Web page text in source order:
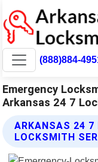
(888)884-
Emergency
Arkansas 24 7
ARKANSAS 24 7
LOCKSMITH